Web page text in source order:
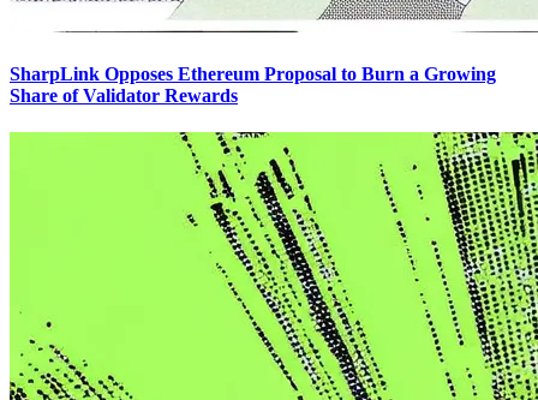
SharpLink Opposes Ethereum Proposal to Burn a Growing
Share of Validator Rewards